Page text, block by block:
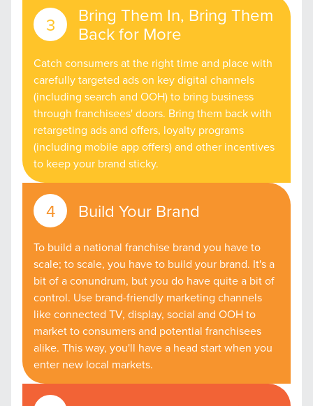
Bring Them In, Bring Them
Back for More
Catch consumers at the right time and place with
carefully targeted ads on key digital channels
(including search and OOH) to bring business
through franchisees' doors. Bring them back with
retargeting ads and offers, loyalty programs
(including mobile app offers) and other incentives
to keep your brand sticky.
Build Your Brand
To build a national franchise brand you have to
scale; to scale, you have to build your brand. It's a
bit of a conundrum, but you do have quite a bit of
control. Use brand-friendly marketing channels
like connected TV, display, social and OOH to
market to consumers and potential franchisees
alike. This way, you'll have a head start when you
enter new local markets.